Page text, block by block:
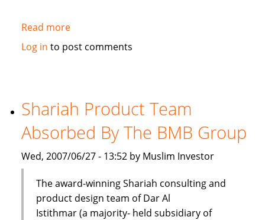
Read moreabout
Islamic
to
improve
Log in to post comments
Shariah Product Team
Absorbed By The BMB Group
Wed, 2007/06/27 - 13:52 by Muslim Investor
The award-winning Shariah consulting and
product design team of Dar Al
Istithmar (a majority- held subsidiary of